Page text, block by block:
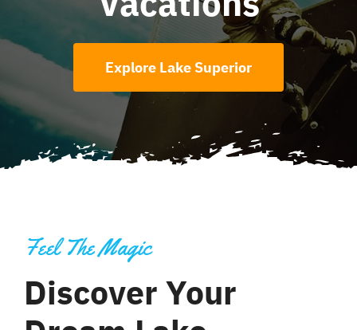
Explore Lake Superior
Feel The Magic
Discover Your